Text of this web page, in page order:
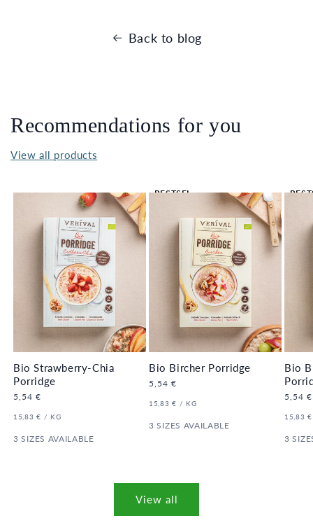
Back to blog
Recommendations for you
View all products
BESTSEL
Bio Strawberry-Chia
Porridge
Regular
5,54 €
UNIT
15,83 € / PER
KG
3 SIZES AVAILABLE
Bio Bircher Porridge
Regular
5,54 €
UNIT
15,83 € / PER
KG
3 SIZES AVAILABLE
Bio
5,54 €
UNIT
15,83 €
3
View all